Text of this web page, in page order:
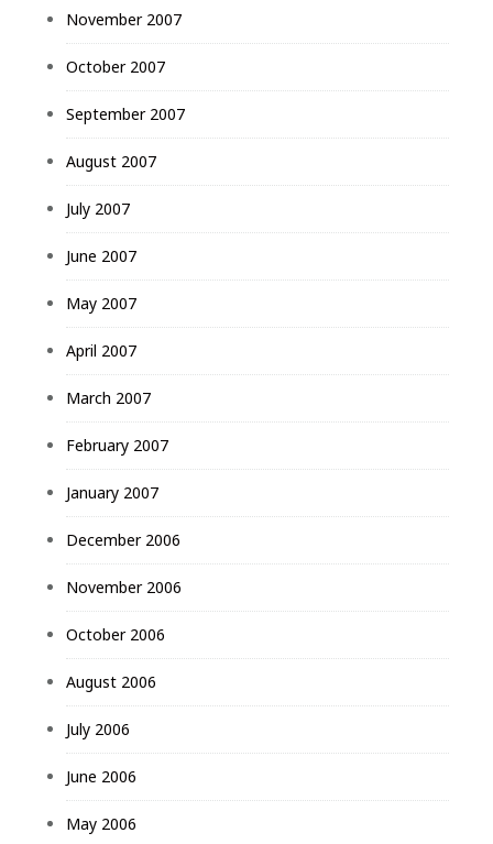
November 2007
October 2007
September 2007
August 2007
July 2007
June 2007
May 2007
April 2007
March 2007
February 2007
January 2007
December 2006
November 2006
October 2006
August 2006
July 2006
June 2006
May 2006